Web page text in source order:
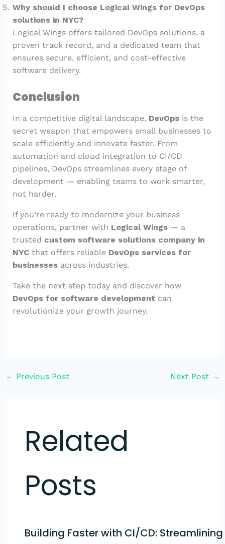
Why should I choose Logical Wings for DevOps
solutions in NYC?
Logical Wings offers tailored DevOps solutions, a
proven track record, and a dedicated team that
ensures secure, efficient, and cost-effective
software delivery.
Conclusion
In a competitive digital landscape, DevOpsis the
secret weapon that empowers small businesses to
scale efficiently and innovate faster. From
automation and cloud integration to CI/CD
pipelines, DevOps streamlines every stage of
development — enabling teams to work smarter,
not harder.
If you’re ready to modernize your business
operations, partner with Logical Wings— a
trusted custom software solutions company in
NYCthat offers reliable DevOps services for
businessesacross industries.
Take the next step today and discover how
DevOps for software development can
revolutionize your growth journey.
← Previous Post Next Post →
Related
Posts
Building Faster with CI/CD: